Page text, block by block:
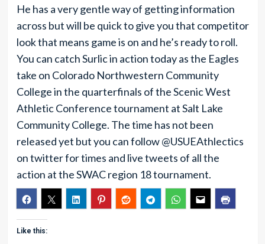
He has a very gentle way of getting information
across but will be quick to give you that competitor
look that means game is on and he’s ready to roll.
You can catch Surlic in action today as the Eagles
take on Colorado Northwestern Community
College in the quarterfinals of the Scenic West
Athletic Conference tournament at Salt Lake
Community College. The time has not been
released yet but you can follow @USUEAthlectics
on twitter for times and live tweets of all the
action at the SWAC region 18 tournament.
Like this: